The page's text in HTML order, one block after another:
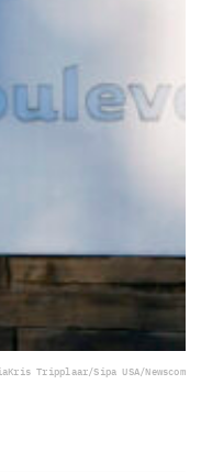
Kris Tripplaar/Sipa USA/Newscom